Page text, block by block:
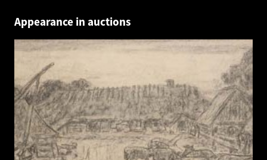
Appearance in auctions